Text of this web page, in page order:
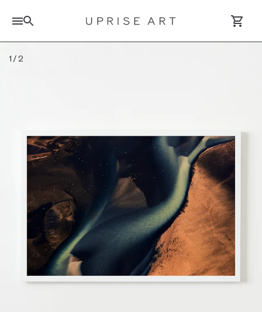
Search for artworks
Your Cart
1 /2